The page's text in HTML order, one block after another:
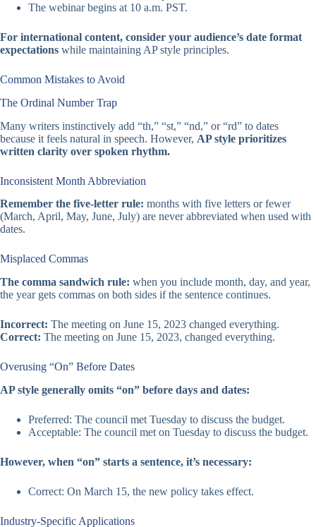
The webinar begins at 10 a.m. PST.
For international content, consider your audience’s date format
expectations while maintaining AP style principles.
Common Mistakes to Avoid
The Ordinal Number Trap
Many writers instinctively add “th,” “st,” “nd,” or “rd” to dates
because it feels natural in speech. However, AP style prioritizes
written clarity over spoken rhythm.
Inconsistent Month Abbreviation
Remember the five-letter rule: months with five letters or fewer
(March, April, May, June, July) are never abbreviated when used with
dates.
Misplaced Commas
The comma sandwich rule: when you include month, day, and year,
the year gets commas on both sides if the sentence continues.
Incorrect: The meeting on June 15, 2023 changed everything.
Correct: The meeting on June 15, 2023, changed everything.
Overusing “On” Before Dates
AP style generally omits “on” before days and dates:
Preferred: The council met Tuesday to discuss the budget.
Acceptable: The council met on Tuesday to discuss the budget.
However, when “on” starts a sentence, it’s necessary:
Correct: On March 15, the new policy takes effect.
Industry-Specific Applications